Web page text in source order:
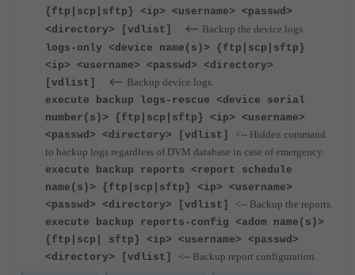
{ftp|scp|sftp} <ip> <username> <passwd>
<directory> [vdlist] <-- Backup the device logs.
logs-only <device name(s)> {ftp|scp|sftp}
<ip> <username> <passwd> <directory>
[vdlist] <-- Backup device logs.
execute backup logs-rescue <device serial
number(s)> {ftp|scp|sftp} <ip> <username>
<passwd> <directory> [vdlist]
<-- Hidden command
to backup logs regardless of DVM database in case of emergency.
execute backup reports <report schedule
name(s)> {ftp|scp|sftp} <ip> <username>
<passwd> <directory> [vdlist]
<-- Backup the reports.
execute backup reports-config <adom name(s)>
{ftp|scp| sftp} <ip> <username> <passwd>
<directory> [vdlist]
<-- Backup report configuration.